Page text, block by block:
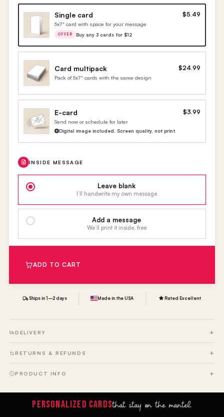
Single card $5.49
5x7" card with space for your message
OFFER Buy any 3 cards for $12
Card multipack $24.99
Pack of 5x7" cards with the same design
E-card $3.99
Send now or schedule for later
Digital image included. Screen quality, not print.
INSIDE MESSAGE
Leave blank
I’ll handwrite my own message
Add a message
We’ll print it inside, free
ADD TO CART
Ships in 1–2 days Made in the USA Rated Excellent
DELIVERY
RETURNS & REFUNDS
PRODUCT INFO
PERSONALIZED CARDSthat stay on the mantel.